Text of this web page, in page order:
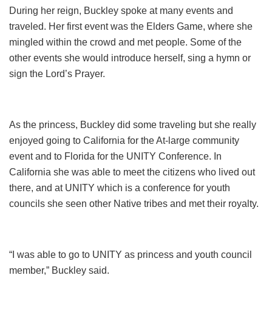
During her reign, Buckley spoke at many events and
traveled. Her first event was the Elders Game, where she
mingled within the crowd and met people. Some of the
other events she would introduce herself, sing a hymn or
sign the Lord’s Prayer.
As the princess, Buckley did some traveling but she really
enjoyed going to California for the At-large community
event and to Florida for the UNITY Conference. In
California she was able to meet the citizens who lived out
there, and at UNITY which is a conference for youth
councils she seen other Native tribes and met their royalty.
“I was able to go to UNITY as princess and youth council
member,” Buckley said.